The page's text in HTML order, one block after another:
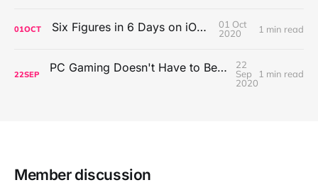
01OCT Six Figures in 6 Days on iOS Icons
01 Oct
2020
1 min read
22SEP PC Gaming Doesn't Have to Be Expensive, But It Is Better Than macOS By a Mile
22
Sep
2020
1 min read
Member discussion